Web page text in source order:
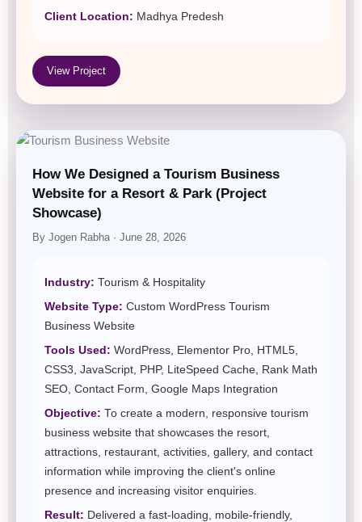
Client Location: Madhya Predesh
View Project
How We Designed a Tourism Business
Website for a Resort & Park (Project
Showcase)
By Jogen Rabha · June 28, 2026
Industry: Tourism & Hospitality
Website Type: Custom WordPress Tourism
Business Website
Tools Used: WordPress, Elementor Pro, HTML5,
CSS3, JavaScript, PHP, LiteSpeed Cache, Rank Math
SEO, Contact Form, Google Maps Integration
Objective: To create a modern, responsive tourism
business website that showcases the resort,
attractions, restaurant, activities, gallery, and contact
information while improving the client's online
presence and increasing visitor enquiries.
Result: Delivered a fast-loading, mobile-friendly,